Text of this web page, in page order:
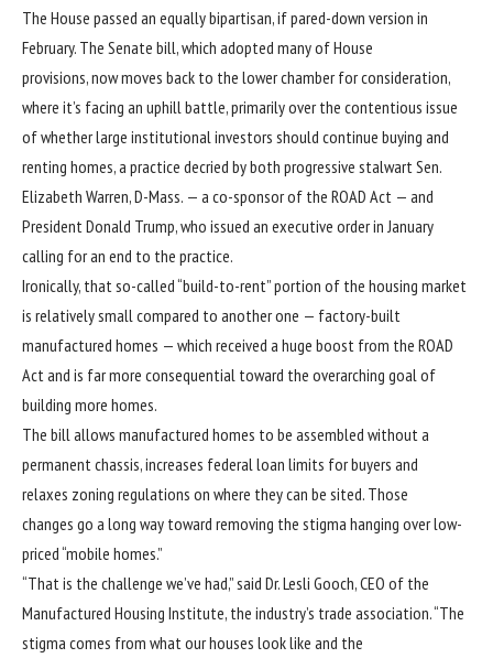
The House passed an equally bipartisan, if pared-down version in
February. The Senate bill, which adopted many of House
provisions, now moves back to the lower chamber for consideration,
where it’s facing an uphill battle, primarily over the contentious issue
of whether large institutional investors should continue buying and
renting homes, a practice decried by both progressive stalwart Sen.
Elizabeth Warren, D-Mass. — a co-sponsor of the ROAD Act — and
President Donald Trump, who issued an executive order in January
calling foran end to the practice.
Ironically, that so-called“build-to-rent”portion of the housing market
is relatively small compared to another one — factory-built
manufactured homes — which received a huge boost from the ROAD
Act and is far more consequential toward the overarching goal of
building more homes.
The bill allows manufactured homes to be assembled without a
permanent chassis, increases federal loan limits for buyers and
relaxes zoning regulations on where they can be sited. Those
changes go a long way toward removing the stigma hanging over low-
priced “mobile homes.”
“That is the challenge we’ve had,” said Dr. Lesli Gooch, CEO of the
Manufactured Housing Institute, the industry’s trade association. “The
stigma comes from what our houses look like and the